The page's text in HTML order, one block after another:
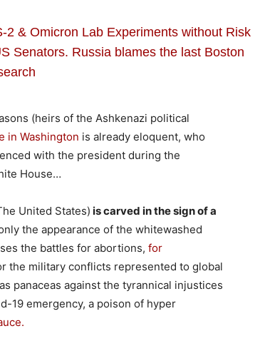
2 & Omicron Lab Experiments without Risk
Senators. Russia blames the last Boston
(heirs of the Ashkenazi political
in Washington is already eloquent, who
with the president during the
House…
United States) is carved in the sign of a
the appearance of the whitewashed
the battles for abortions, for
the military conflicts represented to global
panaceas against the tyrannical injustices
19 emergency, a poison of hyper